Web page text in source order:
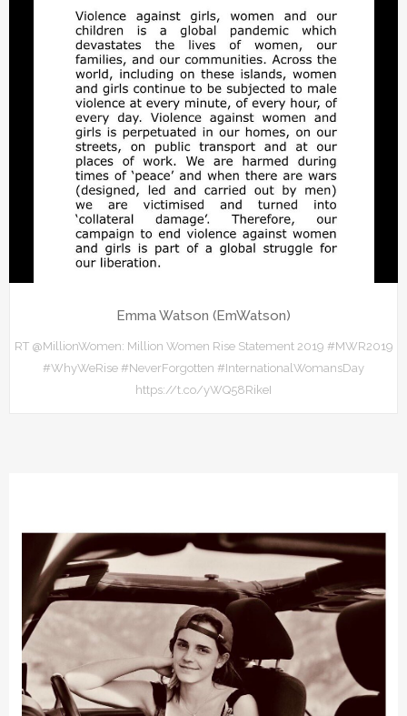
Emma Watson (EmWatson)
RT @MillionWomen: Million Women Rise Statement 2019 #MWR2019
#WhyWeRise #NeverForgotten #InternationalWomansDay
https://t.co/yWQ58RikeI